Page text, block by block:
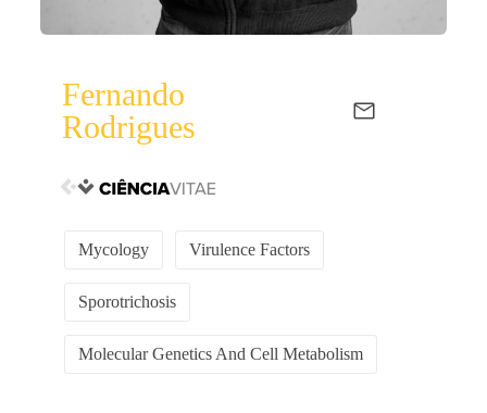
Fernando
Rodrigues
Mycology Virulence Factors
Sporotrichosis
Molecular Genetics And Cell Metabolism